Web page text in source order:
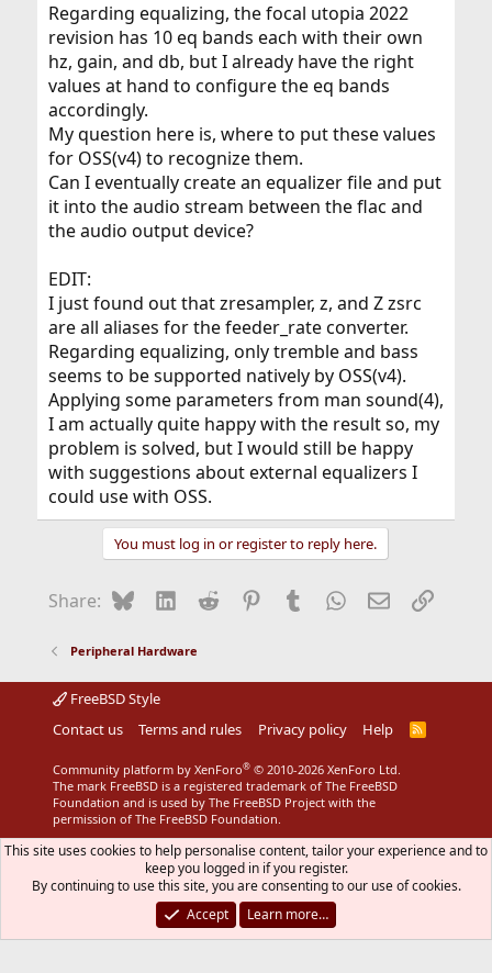
Regarding equalizing, the focal utopia 2022
revision has 10 eq bands each with their own
hz, gain, and db, but I already have the right
values at hand to configure the eq bands
accordingly.
My question here is, where to put these values
for OSS(v4) to recognize them.
Can I eventually create an equalizer file and put
it into the audio stream between the flac and
the audio output device?
EDIT:
I just found out that zresampler, z, and Z zsrc
are all aliases for the feeder_rate converter.
Regarding equalizing, only tremble and bass
seems to be supported natively by OSS(v4).
Applying some parameters from man sound(4),
I am actually quite happy with the result so, my
problem is solved, but I would still be happy
with suggestions about external equalizers I
could use with OSS.
You must log in or register to reply here.
Share: BlueskyLinkedIn
Reddit Pinterest
Tumblr WhatsApp
EmailLink
Peripheral Hardware
FreeBSD Style
Contact us
Terms and rules Privacy policy Help
R
Community platform by XenForo® © 2010-2026 XenForo Ltd.
The mark FreeBSD is a registered trademark of The FreeBSD
Foundation and is used by The FreeBSD Project with the
permission of The FreeBSD Foundation.
This site uses cookies to help personalise content, tailor your experience and to
keep you logged in if you register.
By continuing to use this site, you are consenting to our use of cookies.
Accept
Learn more…